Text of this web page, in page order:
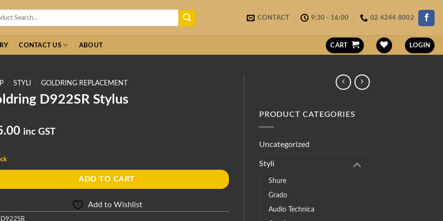
CONTACT 9:30 - 16:00 02 4244 8002
CONTACT US ABOUT CART LOGIN
/ STYLI / GOLDRING REPLACEMENT
D922SR Stylus
inc GST
ADD TO CART
Add to Wishlist
D922SR
PRODUCT CATEGORIES
Uncategorized
Styli
Shure
Grado
Audio Technica